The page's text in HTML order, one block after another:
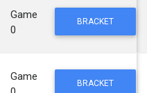
Game
0
BRACKET
Game
BRACKET